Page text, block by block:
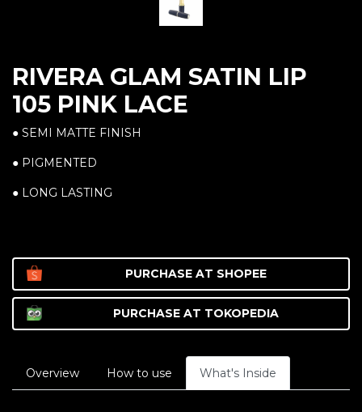
RIVERA GLAM SATIN LIP
105 PINK LACE
● SEMI MATTE FINISH
● PIGMENTED
● LONG LASTING
PURCHASE AT SHOPEE
PURCHASE AT TOKOPEDIA
Overview How to use What's Inside